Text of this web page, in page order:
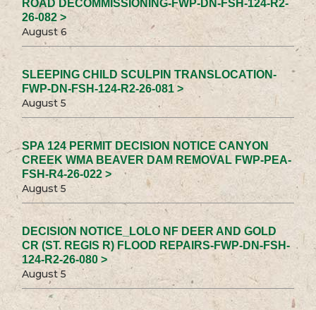
ROAD DECOMMISSIONING-FWP-DN-FSH-124-R2-
26-082 >
August 6
SLEEPING CHILD SCULPIN TRANSLOCATION-
FWP-DN-FSH-124-R2-26-081 >
August 5
SPA 124 PERMIT DECISION NOTICE CANYON
CREEK WMA BEAVER DAM REMOVAL FWP-PEA-
FSH-R4-26-022 >
August 5
DECISION NOTICE_LOLO NF DEER AND GOLD
CR (ST. REGIS R) FLOOD REPAIRS-FWP-DN-FSH-
124-R2-26-080 >
August 5